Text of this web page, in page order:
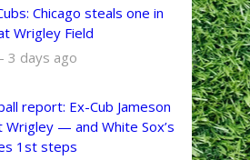
Chicago steals one in
Wrigley Field
3 days ago
report: Ex-Cub Jameson
Wrigley — and White Sox’s
1st steps